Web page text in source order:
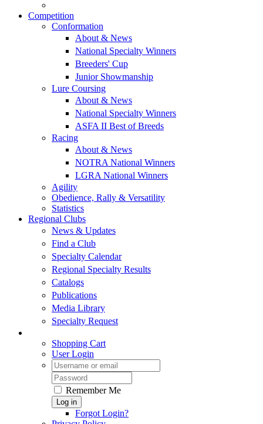
Competition
Conformation
About & News
National Specialty Winners
Breeders' Cup
Junior Showmanship
Lure Coursing
About & News
National Specialty Winners
ASFA II Best of Breeds
Racing
About & News
NOTRA National Winners
LGRA National Winners
Agility
Obedience, Rally & Versatility
Statistics
Regional Clubs
News & Updates
Find a Club
Specialty Calendar
Regional Specialty Results
Catalogs
Publications
Media Library
Specialty Request
Shopping Cart
User Login
Remember Me
Log in
Forgot Login?